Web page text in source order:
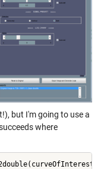
but I'm going to use a
where